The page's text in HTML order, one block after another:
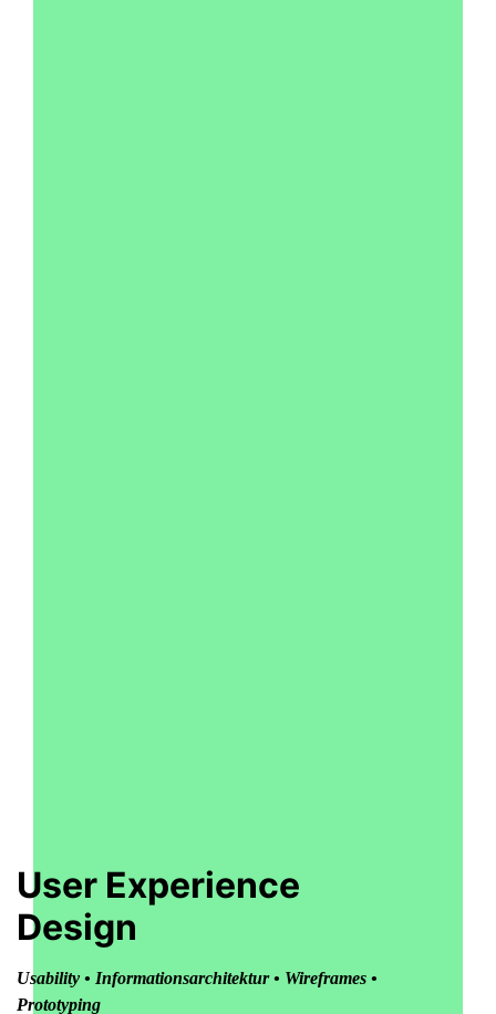
User Experience
Design
Usability • Informationsarchitektur • Wireframes •
Prototyping